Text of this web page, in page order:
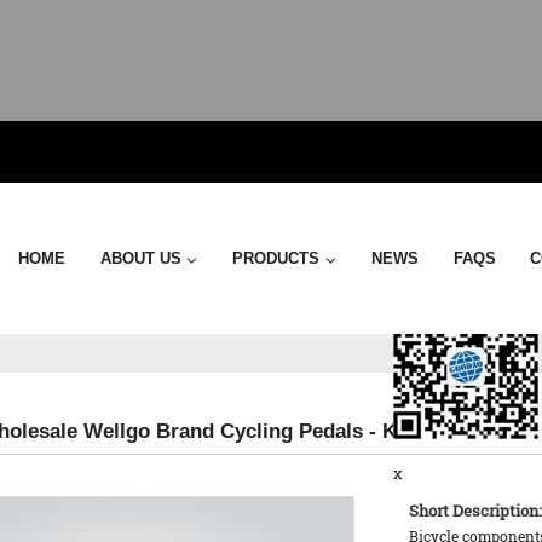
HOME ABOUT US PRODUCTS NEWS FAQS
Wellgo Brand Cycling Pedals - KTPD07 Pedal
Short Description:
Bicycle
x